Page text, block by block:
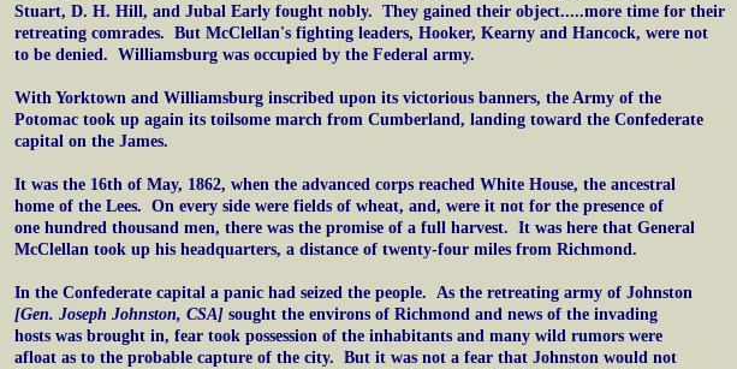
Stuart, D. H. Hill, and Jubal Early fought nobly. They gained their object.....more time for their
retreating comrades. But McClellan's fighting leaders, Hooker, Kearny and Hancock, were not
to be denied. Williamsburg was occupied by the Federal army.
With Yorktown and Williamsburg inscribed upon its victorious banners, the Army of the
Potomac took up again its toilsome march from Cumberland, landing toward the Confederate
capital on the James.
It was the 16th of May, 1862, when the advanced corps reached White House, the ancestral
home of the Lees. On every side were fields of wheat, and, were it not for the presence of
one hundred thousand men, there was the promise of a full harvest. It was here that General
McClellan took up his headquarters, a distance of twenty-four miles from Richmond.
In the Confederate capital a panic had seized the people. As the retreating army of Johnston
[Gen. Joseph Johnston, CSA] sought the environs of Richmond and news of the invading
hosts was brought in, fear took possession of the inhabitants and many wild rumors were
afloat as to the probable capture of the city. But it was not a fear that Johnston would not